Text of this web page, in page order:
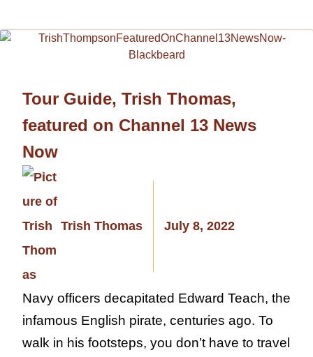
Tour Guide, Trish Thomas,
featured on Channel 13 News
Now
Trish Thomas July 8, 2022
Navy officers decapitated Edward Teach, the
infamous English pirate, centuries ago. To
walk in his footsteps, you don’t have to travel